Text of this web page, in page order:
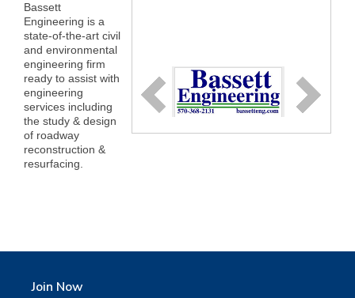
Bassett
Engineering is a
state-of-the-art civil
and environmental
engineering firm
ready to assist with
engineering
services including
the study & design
of roadway
reconstruction &
resurfacing.
Join Now